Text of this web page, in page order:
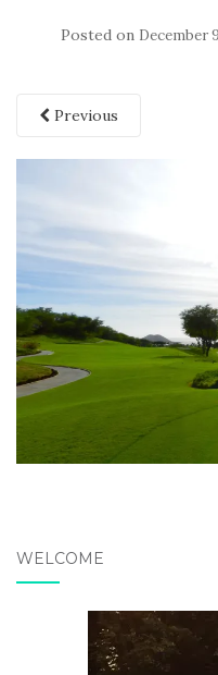
Posted on December
Previous
WELCOME